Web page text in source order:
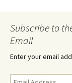
Subscribe to
Email
Enter your email
Email